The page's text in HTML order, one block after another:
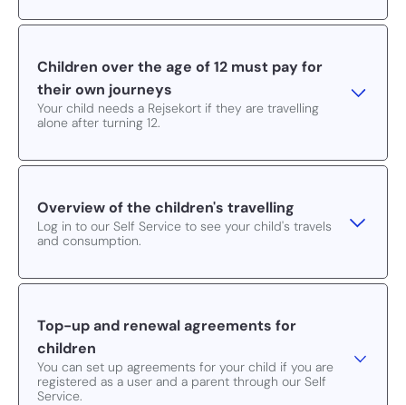
Children over the age of 12 must pay for
their own journeys
Your child needs a Rejsekort if they are travelling
alone after turning 12.
Overview of the children's travelling
Log in to our Self Service to see your child's travels
and consumption.
Top-up and renewal agreements for
children
You can set up agreements for your child if you are
registered as a user and a parent through our Self
Service.